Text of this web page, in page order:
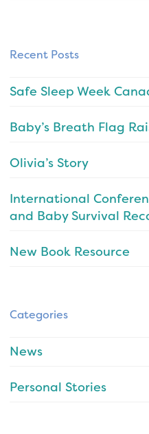
Recent Posts
Safe Sleep Week
Baby’s Breath Flag
Olivia’s Story
International
and Baby Survival
New Book Resource
Categories
News
Personal Stories